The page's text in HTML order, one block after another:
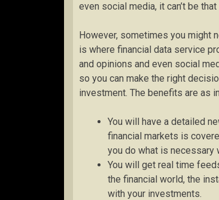
even social media, it can’t be
However, sometimes you might
is where financial data service
and opinions and even social
so you can make the right
investment. The benefits are as
You will have a detailed
financial markets is
you do what is necessary
You will get real time
the financial world, the
with your investments.